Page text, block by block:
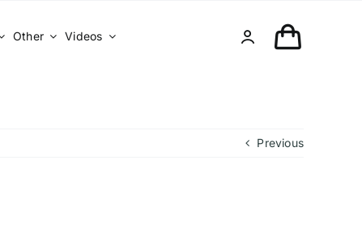
Other Videos
Previous